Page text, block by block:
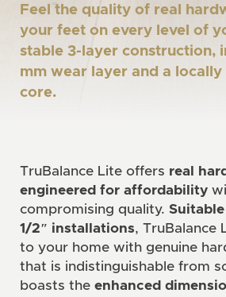
Feel the quality of real
your feet on every level of
stable 3-layer construction,
mm wear layer and a locally
core.
TruBalance Lite offers real
engineered for affordability
compromising quality.
1/2″ installations, TruBalance
to your home with genuine
that is indistinguishable from
boasts the enhanced